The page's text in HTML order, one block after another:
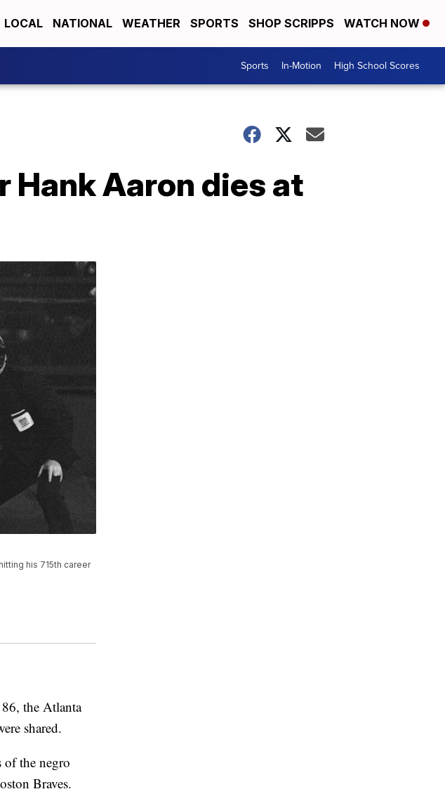
LOCAL NATIONAL WEATHER SPORTS SHOP SCRIPPS WATCH NOW
Sports In-Motion High School Scores
Hank Aaron dies at
his 715th career
the Atlanta
shared.
the negro
Braves.